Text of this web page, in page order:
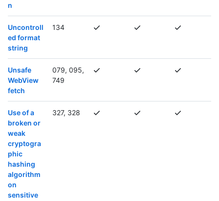
n
Uncontroll
ed format
string
134
Unsafe
WebView
fetch
079, 095,
749
Use of a
broken or
weak
cryptogra
phic
hashing
algorithm
on
sensitive
327, 328